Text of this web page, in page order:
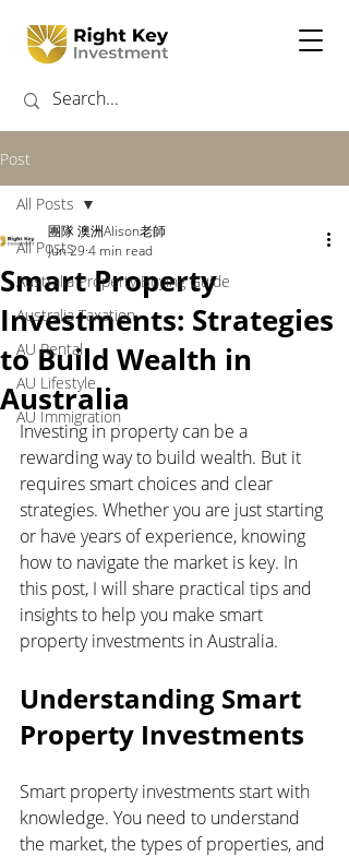
Post
All Posts
Australia Property Buying Guide
Australia Taxation
AU Rental
AU Lifestyle
AU Immigration
All Posts
Smart Property
Investments: Strategies
to Build Wealth in
Australia
團隊 澳洲Alison老師
Jun 29 4 min read
Investing in property can be a
rewarding way to build wealth. But it
requires smart choices and clear
strategies. Whether you are just starting
or have years of experience, knowing
how to navigate the market is key. In
this post, I will share practical tips and
insights to help you make smart
property investments in Australia.
Understanding Smart
Property Investments
Smart property investments start with
knowledge. You need to understand
the market, the types of properties, and